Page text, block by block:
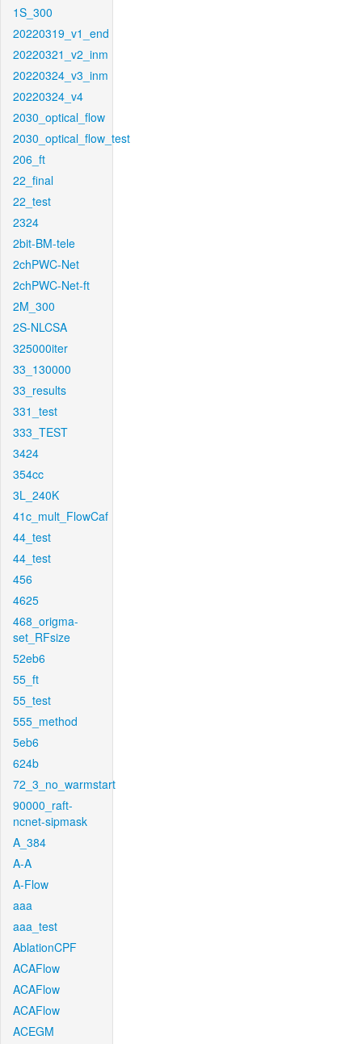
1S_300
20220319_v1_end
20220321_v2_inm
20220324_v3_inm
20220324_v4
2030_optical_flow
2030_optical_flow_test
206_ft
22_final
22_test
2324
2bit-BM-tele
2chPWC-Net
2chPWC-Net-ft
2M_300
2S-NLCSA
325000iter
33_130000
33_results
331_test
333_TEST
3424
354cc
3L_240K
41c_mult_FlowCaf
44_test
44_test
456
4625
468_origma-
set_RFsize
52eb6
55_ft
55_test
555_method
5eb6
624b
72_3_no_warmstart
90000_raft-
ncnet-sipmask
A_384
A-A
A-Flow
aaa
aaa_test
AblationCPF
ACAFlow
ACAFlow
ACAFlow
ACEGM